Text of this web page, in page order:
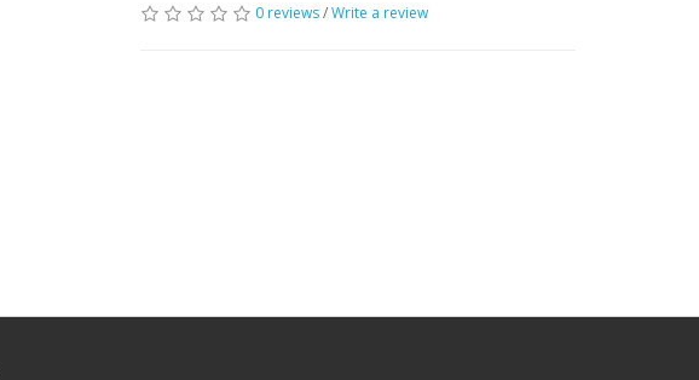
0 reviews/Write a review